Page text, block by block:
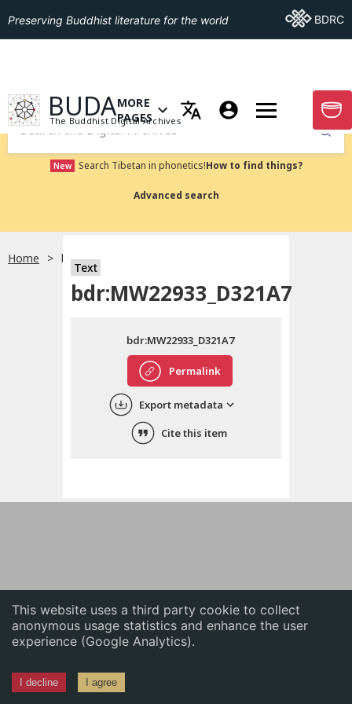
This website uses a third party cookie to collect
anonymous usage statistics and enhance the user
experience (Google Analytics).
I decline I agree
English
中文
ភាសាខ្មែរ
Preserving Buddhist literature for the world Go ToBDRC
GO TO HOMEPAGE
BUDA
The Buddhist Digital Archives
OPEN MENU OF MORE PAGES
MORE
PAGES
GO
Submit
New Search Tibetan in phonetics!How to find things?
Advanced search
Home bdr:MW22933_D321A7
Text
bdr:MW22933_D321A7
Permalink
bdr:MW22933_D321A7
Export metadata
Cite this item